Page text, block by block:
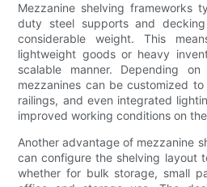
Mezzanine shelving frameworks
duty steel supports and
considerable weight. This
lightweight goods or heavy
scalable manner. Depending
mezzanines can be customized
railings, and even integrated
improved working conditions on
Another advantage of mezzanine
can configure the shelving layout
whether for bulk storage, small